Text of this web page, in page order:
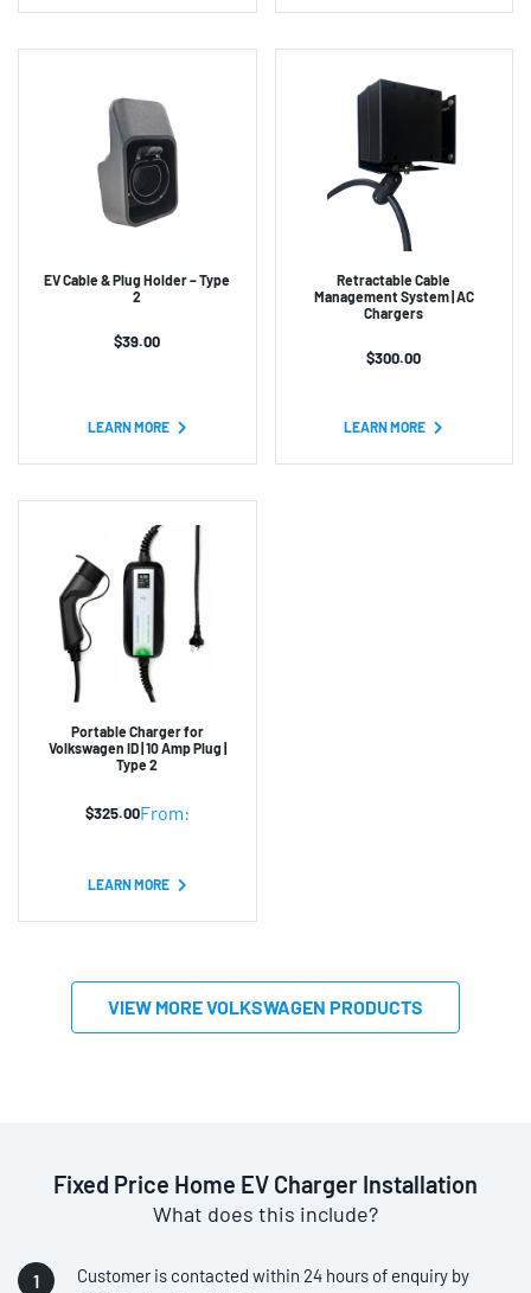
EV Cable & Plug Holder – Type
2
$39.00
LEARN MORE
Retractable Cable
Management System | AC
Chargers
$300.00
LEARN MORE
Portable Charger for
Volkswagen ID | 10 Amp Plug |
Type 2
From:
$325.00
LEARN MORE
VIEW MORE VOLKSWAGEN PRODUCTS
Fixed Price Home EV Charger Installation
What does this include?
Customer is contacted within 24 hours of enquiry by